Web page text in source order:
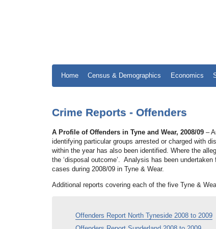
Home Census & Demographics Economics
Crime Reports - Offenders
A Profile of Offenders in Tyne and Wear, 2008/09 –
identifying particular groups arrested or charged with
within the year has also been identified. Where the
the ‘disposal outcome’. Analysis has been
cases during 2008/09 in Tyne & Wear.
Additional reports covering each of the five Tyne &
Offenders Report North Tyneside 2008 to 2009